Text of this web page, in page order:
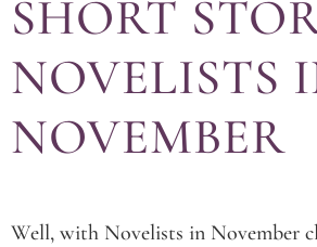
SHORT
NOVELISTS
NOVEMBER
Well, with Novelists in November